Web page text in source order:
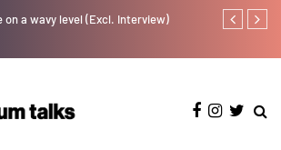
a wavy level (Excl. Interview) YAGA042